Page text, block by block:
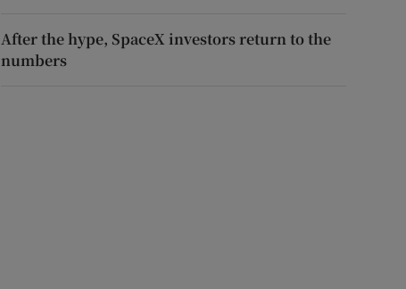
After the hype, SpaceX investors return to the
numbers